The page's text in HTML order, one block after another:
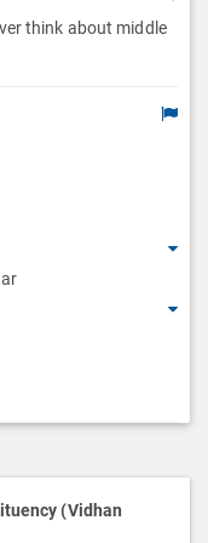
think about middle
(Vidhan